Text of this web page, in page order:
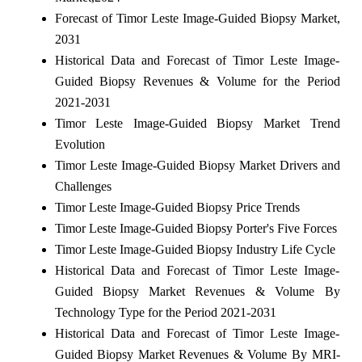
Forecast of Timor Leste Image-Guided Biopsy Market,
2031
Historical Data and Forecast of Timor Leste Image-
Guided Biopsy Revenues & Volume for the Period
2021-2031
Timor Leste Image-Guided Biopsy Market Trend
Evolution
Timor Leste Image-Guided Biopsy Market Drivers and
Challenges
Timor Leste Image-Guided Biopsy Price Trends
Timor Leste Image-Guided Biopsy Porter's Five Forces
Timor Leste Image-Guided Biopsy Industry Life Cycle
Historical Data and Forecast of Timor Leste Image-
Guided Biopsy Market Revenues & Volume By
Technology Type for the Period 2021-2031
Historical Data and Forecast of Timor Leste Image-
Guided Biopsy Market Revenues & Volume By MRI-